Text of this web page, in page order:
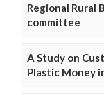
Regional Rural
committee
A Study on
Plastic Money